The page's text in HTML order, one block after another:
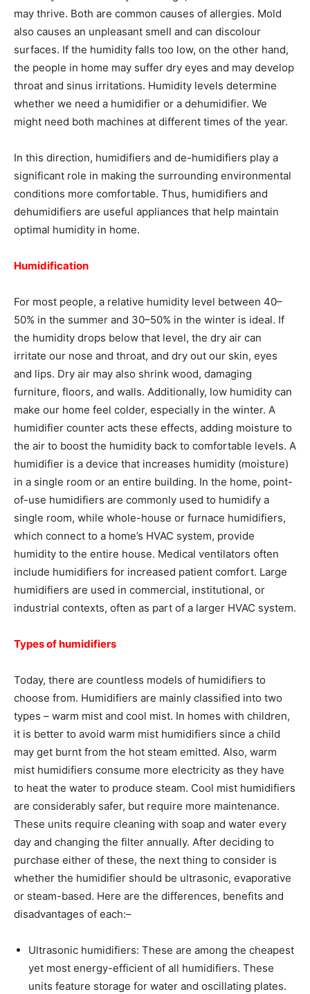
may thrive. Both are common causes of allergies. Mold
also causes an unpleasant smell and can discolour
surfaces. If the humidity falls too low, on the other hand,
the people in home may suffer dry eyes and may develop
throat and sinus irritations. Humidity levels determine
whether we need a humidifier or a dehumidifier. We
might need both machines at different times of the year.
In this direction, humidifiers and de-humidifiers play a
significant role in making the surrounding environmental
conditions more comfortable. Thus, humidifiers and
dehumidifiers are useful appliances that help maintain
optimal humidity in home.
Humidification
For most people, a relative humidity level between 40–
50% in the summer and 30–50% in the winter is ideal. If
the humidity drops below that level, the dry air can
irritate our nose and throat, and dry out our skin, eyes
and lips. Dry air may also shrink wood, damaging
furniture, floors, and walls. Additionally, low humidity can
make our home feel colder, especially in the winter. A
humidifier counter acts these effects, adding moisture to
the air to boost the humidity back to comfortable levels. A
humidifier is a device that increases humidity (moisture)
in a single room or an entire building. In the home, point-
of-use humidifiers are commonly used to humidify a
single room, while whole-house or furnace humidifiers,
which connect to a home’s HVAC system, provide
humidity to the entire house. Medical ventilators often
include humidifiers for increased patient comfort. Large
humidifiers are used in commercial, institutional, or
industrial contexts, often as part of a larger HVAC system.
Types of humidifiers
Today, there are countless models of humidifiers to
choose from. Humidifiers are mainly classified into two
types – warm mist and cool mist. In homes with children,
it is better to avoid warm mist humidifiers since a child
may get burnt from the hot steam emitted. Also, warm
mist humidifiers consume more electricity as they have
to heat the water to produce steam. Cool mist humidifiers
are considerably safer, but require more maintenance.
These units require cleaning with soap and water every
day and changing the filter annually. After deciding to
purchase either of these, the next thing to consider is
whether the humidifier should be ultrasonic, evaporative
or steam-based. Here are the differences, benefits and
disadvantages of each:–
Ultrasonic humidifiers: These are among the cheapest
yet most energy-efficient of all humidifiers. These
units feature storage for water and oscillating plates.